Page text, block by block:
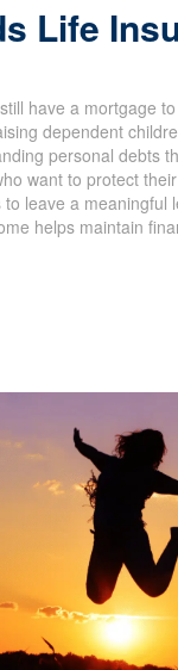
Life
have a mortgage
dependent
personal debts
want to protect
leave a
helps maintain